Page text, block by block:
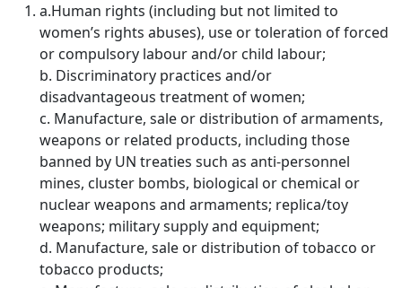
a.Human rights (including but not limited to
women’s rights abuses), use or toleration of forced
or compulsory labour and/or child labour;
b. Discriminatory practices and/or
disadvantageous treatment of women;
c. Manufacture, sale or distribution of armaments,
weapons or related products, including those
banned by UN treaties such as anti-personnel
mines, cluster bombs, biological or chemical or
nuclear weapons and armaments; replica/toy
weapons; military supply and equipment;
d. Manufacture, sale or distribution of tobacco or
tobacco products;